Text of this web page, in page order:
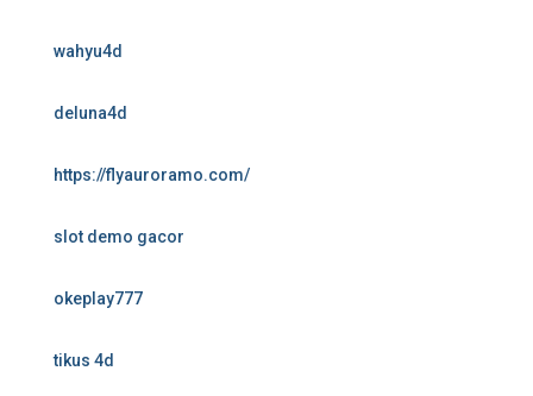
wahyu4d
deluna4d
https://flyauroramo.com/
slot demo gacor
okeplay777
tikus 4d